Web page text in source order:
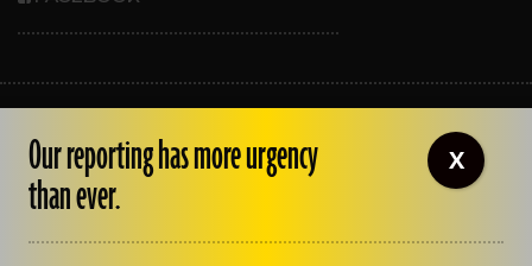
OUR STAFF
EMPLOYMENT
CONTACT US
Our reporting has more urgency
than ever.
X